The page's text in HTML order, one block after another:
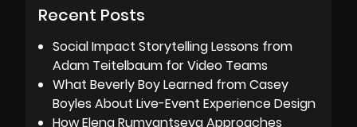
Recent Posts
Social Impact Storytelling Lessons from
Adam Teitelbaum for Video Teams
What Beverly Boy Learned from Casey
Boyles About Live-Event Experience Design
How Elena Rumyantseva Approaches